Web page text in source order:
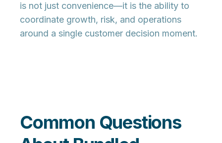
is not just convenience—it is the ability to
coordinate growth, risk, and operations
around a single customer decision moment.
Common Questions